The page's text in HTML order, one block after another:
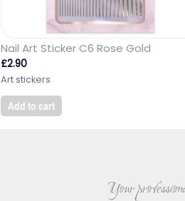
Nail Art Sticker C6 Rose Gold
£2.90
Art stickers
Add to cart
Your